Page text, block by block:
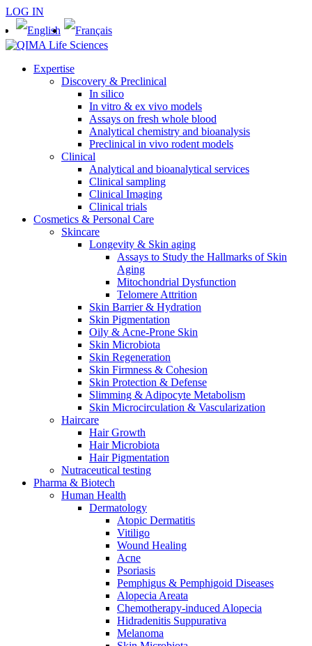
LOG IN
Expertise
Discovery & Preclinical
In silico
In vitro & ex vivo models
Assays on fresh whole blood
Analytical chemistry and bioanalysis
Preclinical in vivo rodent models
Clinical
Analytical and bioanalytical services
Clinical sampling
Clinical Imaging
Clinical trials
Cosmetics & Personal Care
Skincare
Longevity & Skin aging
Assays to Study the Hallmarks of Skin
Aging
Mitochondrial Dysfunction
Telomere Attrition
Skin Barrier & Hydration
Skin Pigmentation
Oily & Acne-Prone Skin
Skin Microbiota
Skin Regeneration
Skin Firmness & Cohesion
Skin Protection & Defense
Slimming & Adipocyte Metabolism
Skin Microcirculation & Vascularization
Haircare
Hair Growth
Hair Microbiota
Hair Pigmentation
Nutraceutical testing
Pharma & Biotech
Human Health
Dermatology
Atopic Dermatitis
Vitiligo
Wound Healing
Acne
Psoriasis
Pemphigus & Pemphigoid Diseases
Alopecia Areata
Chemotherapy-induced Alopecia
Hidradenitis Suppurativa
Melanoma